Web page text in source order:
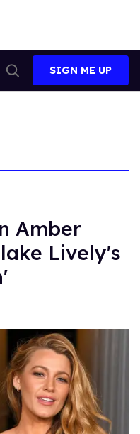
Search
SIGN ME UP
Amber
Lively's